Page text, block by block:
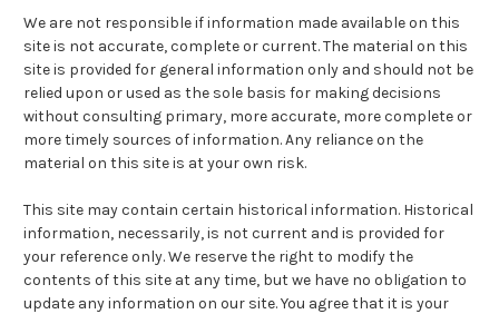
We are not responsible if information made available on this
site is not accurate, complete or current. The material on this
site is provided for general information only and should not be
relied upon or used as the sole basis for making decisions
without consulting primary, more accurate, more complete or
more timely sources of information. Any reliance on the
material on this site is at your own risk.
This site may contain certain historical information. Historical
information, necessarily, is not current and is provided for
your reference only. We reserve the right to modify the
contents of this site at any time, but we have no obligation to
update any information on our site. You agree that it is your